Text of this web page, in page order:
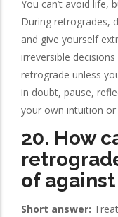
You can’t avoid life,
During retrogrades,
and give yourself
irreversible
retrograde unless
in doubt, pause,
your own intuition
20. How
of
Short answer: